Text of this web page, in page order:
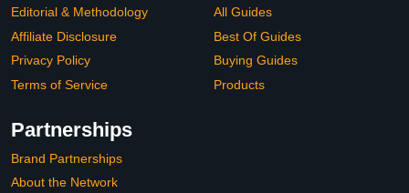
Editorial & Methodology
Affiliate Disclosure
Privacy Policy
Terms of Service
All Guides
Best Of Guides
Buying Guides
Products
Partnerships
Brand Partnerships
About the Network